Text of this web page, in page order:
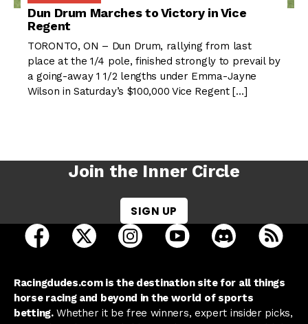
Dun Drum Marches to Victory in Vice
Regent
TORONTO, ON – Dun Drum, rallying from last
place at the 1/4 pole, finished strongly to prevail by
a going-away 1 1/2 lengths under Emma-Jayne
Wilson in Saturday’s $100,000 Vice Regent […]
Join the Inner Circle
SIGN UP
open Racing Dudes on facebook in a new tab
open Racing Dudes on twitter in a new tab
open Racing Dudes on
open Racing Dudes on
open Racing
Racingdudes.com is the destination site for all things
horse racing and beyond in the world of sports
betting.Whether it be free winners, expert insider picks,